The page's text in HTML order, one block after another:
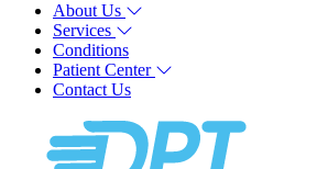
About Us
Services
Conditions
Patient Center
Contact Us